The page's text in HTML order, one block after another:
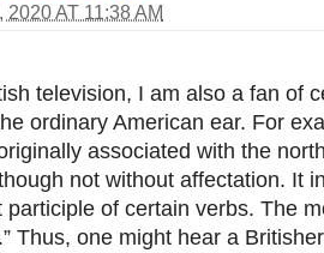
AT 11:38 AM
television, I am also a fan of
ordinary American ear. For
associated with the
not without affectation. It
participle of certain verbs. The
Thus, one might hear a